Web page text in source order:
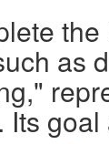
as
Its goal